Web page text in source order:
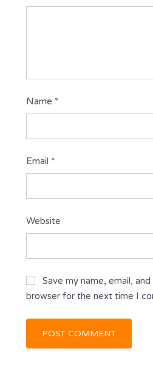
Name *
Email *
Website
Save my name, email,
browser for the next time I